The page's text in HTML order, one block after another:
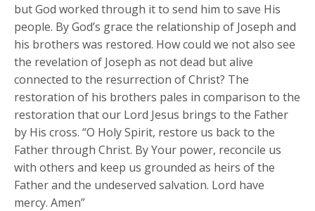
but God worked through it to send him to save His
people. By God’s grace the relationship of Joseph and
his brothers was restored. How could we not also see
the revelation of Joseph as not dead but alive
connected to the resurrection of Christ? The
restoration of his brothers pales in comparison to the
restoration that our Lord Jesus brings to the Father
by His cross. “O Holy Spirit, restore us back to the
Father through Christ. By Your power, reconcile us
with others and keep us grounded as heirs of the
Father and the undeserved salvation. Lord have
mercy. Amen”